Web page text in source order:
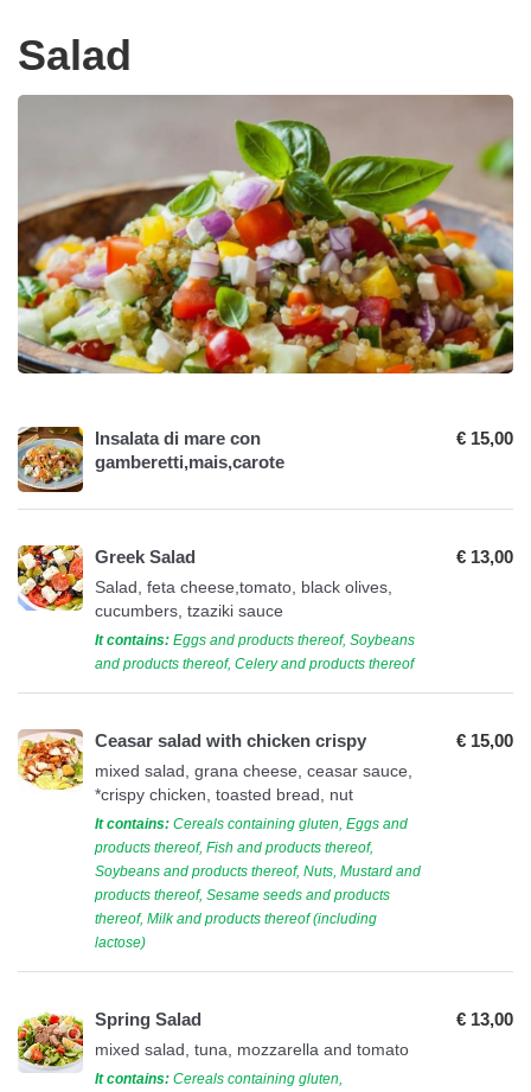
Salad
Insalata di mare con
gamberetti,mais,carote
€ 15,00
Greek Salad
Salad, feta cheese,tomato, black olives,
cucumbers, tzaziki sauce
It contains: Eggs and products thereof, Soybeans
and products thereof, Celery and products thereof
€ 13,00
Ceasar salad with chicken crispy
mixed salad, grana cheese, ceasar sauce,
*crispy chicken, toasted bread, nut
It contains: Cereals containing gluten, Eggs and
products thereof, Fish and products thereof,
Soybeans and products thereof, Nuts, Mustard and
products thereof, Sesame seeds and products
thereof, Milk and products thereof (including
lactose)
€ 15,00
Spring Salad
mixed salad, tuna, mozzarella and tomato
It contains: Cereals containing gluten,
€ 13,00